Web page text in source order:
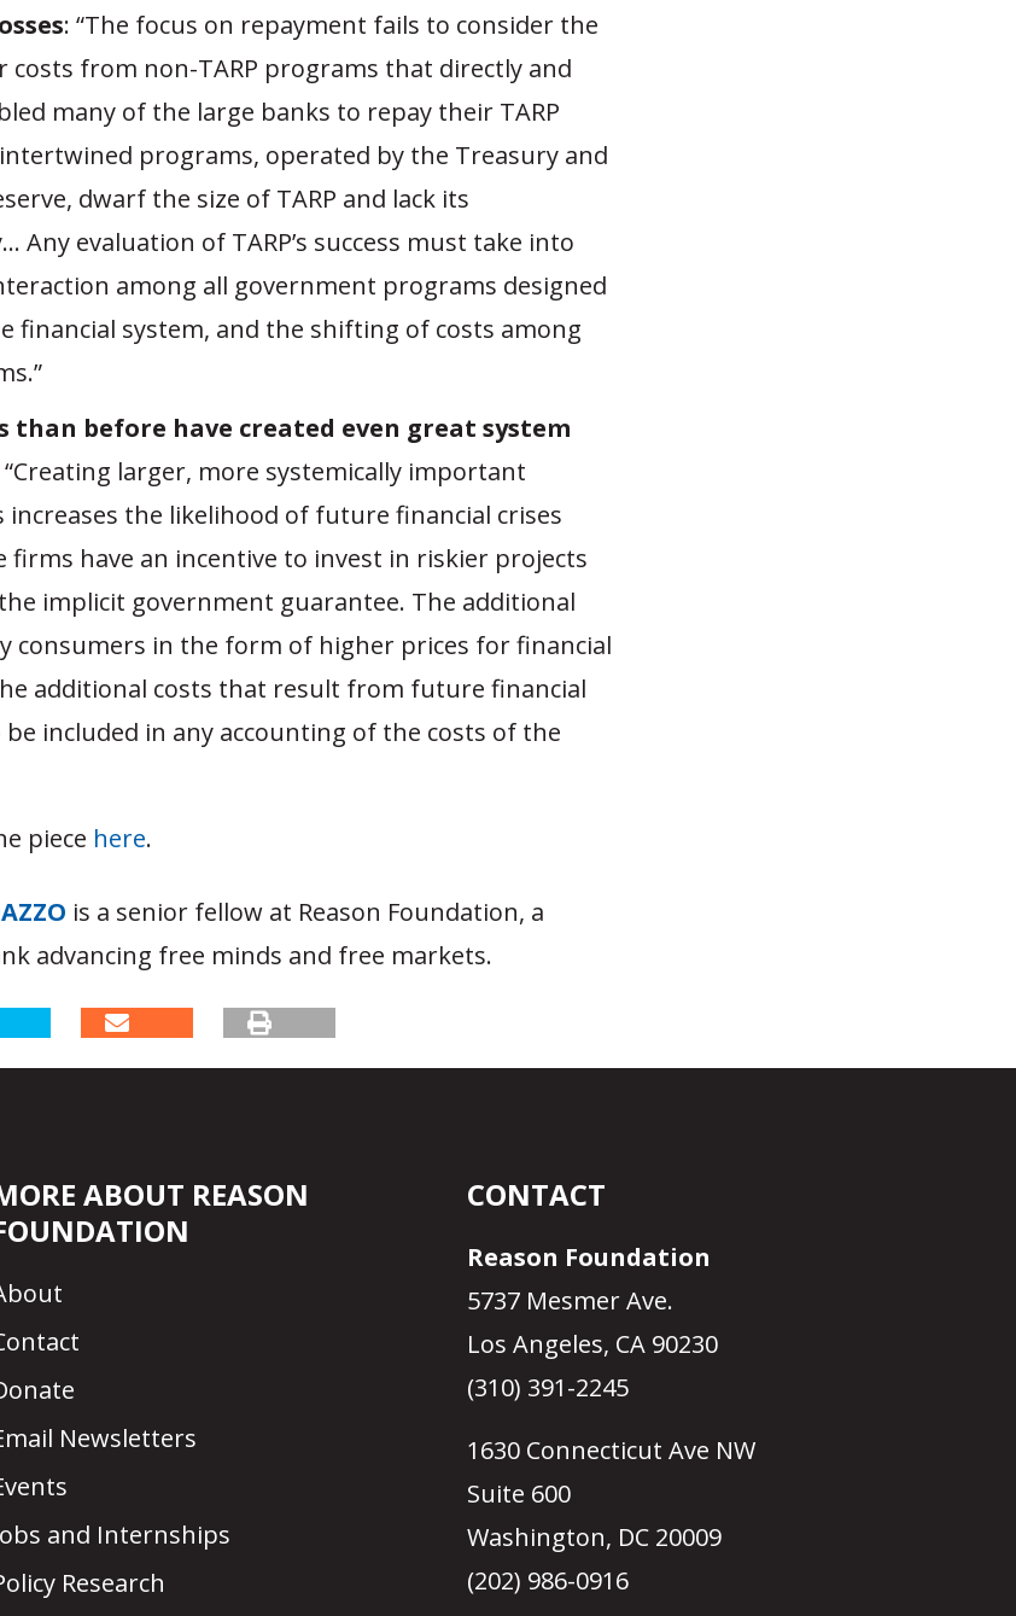
: “The focus on repayment fails to consider the
costs from non-TARP programs that directly and
many of the large banks to repay their TARP
programs, operated by the Treasury and
dwarf the size of TARP and lack its
Any evaluation of TARP’s success must take into
among all government programs designed
financial system, and the shifting of costs among
than before have created even great system
“Creating larger, more systemically important
increases the likelihood of future financial crises
firms have an incentive to invest in riskier projects
implicit government guarantee. The additional
consumers in the form of higher prices for financial
additional costs that result from future financial
be included in any accounting of the costs of the
piece here.
is a senior fellow at Reason Foundation, a
advancing free minds and free markets.
ABOUT REASON
Newsletters
and Internships
Research
CONTACT
Reason Foundation
5737 Mesmer Ave.
Los Angeles, CA 90230
(310) 391-2245
1630 Connecticut Ave NW
Suite 600
Washington, DC 20009
(202) 986-0916